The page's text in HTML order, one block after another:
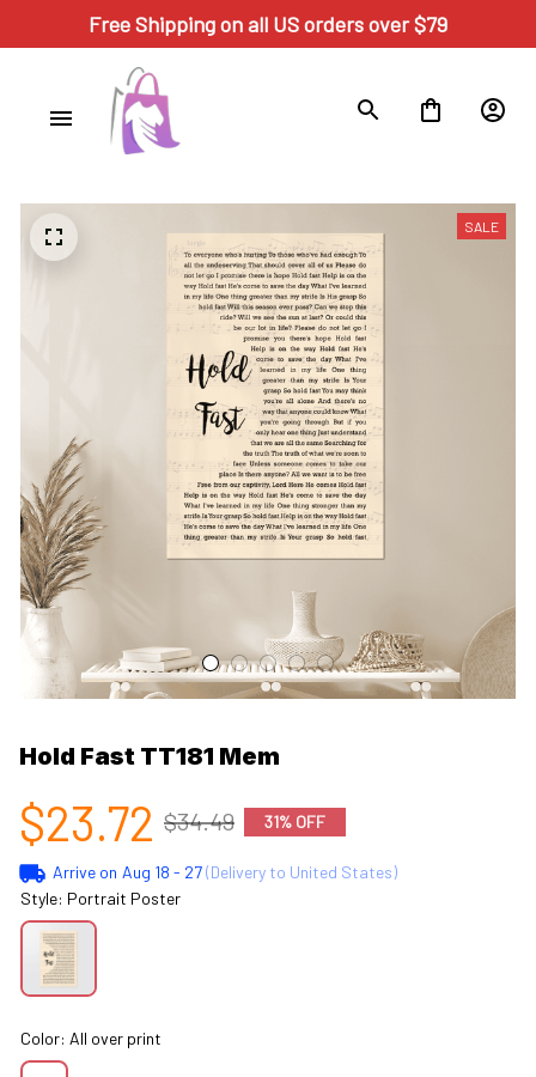
Free Shipping on all US orders over $79
SALE
Hold Fast TT181 Mem
$23.72 $34.49 31% OFF
Arrive on Aug 18 - 27(Delivery to United States)
Style: Portrait Poster
Color: All over print